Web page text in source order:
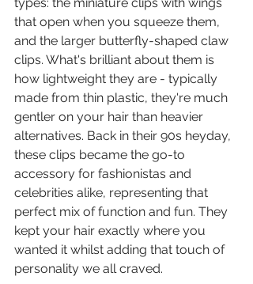
that open when you squeeze them,
and the larger butterfly-shaped claw
clips. What's brilliant about them is
how lightweight they are - typically
made from thin plastic, they're much
gentler on your hair than heavier
alternatives. Back in their 90s heyday,
these clips became the go-to
accessory for fashionistas and
celebrities alike, representing that
perfect mix of function and fun. They
kept your hair exactly where you
wanted it whilst adding that touch of
personality we all craved.